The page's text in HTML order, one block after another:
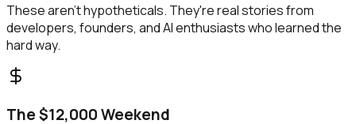
These aren't hypotheticals. They're real stories from
developers, founders, and AI enthusiasts who learned the
hard way.
The $12,000 Weekend